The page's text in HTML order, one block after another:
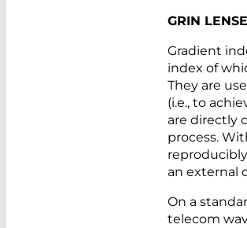
GRIN
Gradient
index of
They are
(i.e., to
are directly
process.
an external
On a
telecom